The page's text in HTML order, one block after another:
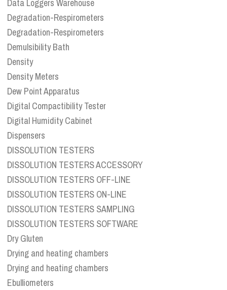
Data Loggers Warehouse
Degradation-Respirometers
Degradation-Respirometers
Demulsibility Bath
Density
Density Meters
Dew Point Apparatus
Digital Compactibility Tester
Digital Humidity Cabinet
Dispensers
DISSOLUTION TESTERS
DISSOLUTION TESTERS ACCESSORY
DISSOLUTION TESTERS OFF-LINE
DISSOLUTION TESTERS ON-LINE
DISSOLUTION TESTERS SAMPLING
DISSOLUTION TESTERS SOFTWARE
Dry Gluten
Drying and heating chambers
Drying and heating chambers
Ebulliometers